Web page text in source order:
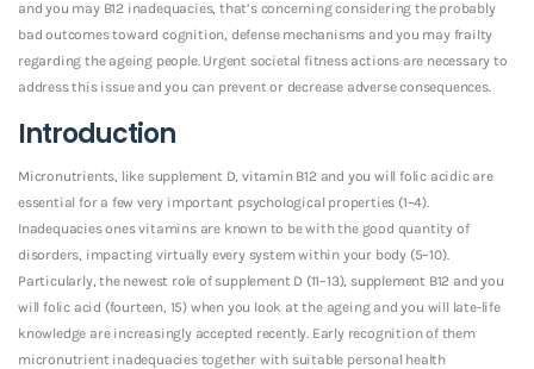
and you may B12 inadequacies, that’s concerning considering the probably
bad outcomes toward cognition, defense mechanisms and you may frailty
regarding the ageing people. Urgent societal fitness actions are necessary to
address this issue and you can prevent or decrease adverse consequences.
Introduction
Micronutrients, like supplement D, vitamin B12 and you will folic acidic are
essential for a few very important psychological properties (1–4).
Inadequacies ones vitamins are known to be with the good quantity of
disorders, impacting virtually every system within your body (5–10).
Particularly, the newest role of supplement D (11–13), supplement B12 and you
will folic acid (fourteen, 15) when you look at the ageing and you will late-life
knowledge are increasingly accepted recently. Early recognition of them
micronutrient inadequacies together with suitable personal health